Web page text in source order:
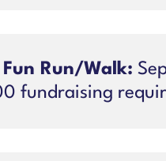
Fun Run/Walk:
fundraising